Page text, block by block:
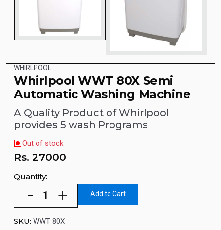
WHIRLPOOL
Whirlpool WWT 80X Semi
Automatic Washing Machine
A Quality Product of Whirlpool
provides 5 wash Programs
Out of stock
Rs.27000
Quantity:
Add to Cart
SKU: WWT 80X